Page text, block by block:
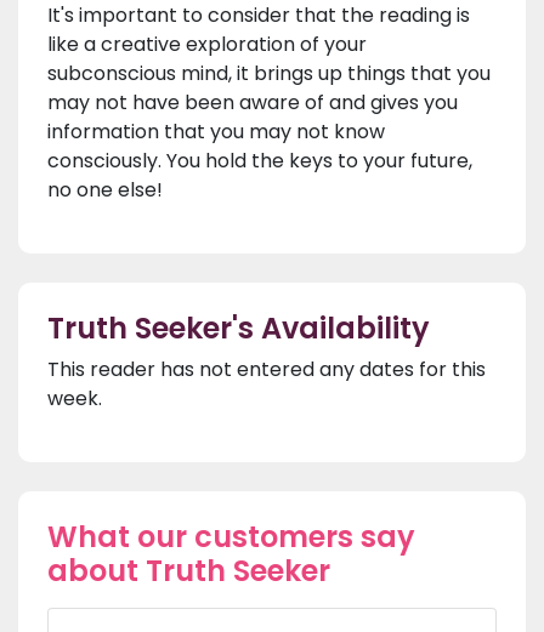
It's important to consider that the reading is
like a creative exploration of your
subconscious mind, it brings up things that you
may not have been aware of and gives you
information that you may not know
consciously. You hold the keys to your future,
no one else!
Truth Seeker's Availability
This reader has not entered any dates for this
week.
What our customers say
about Truth Seeker